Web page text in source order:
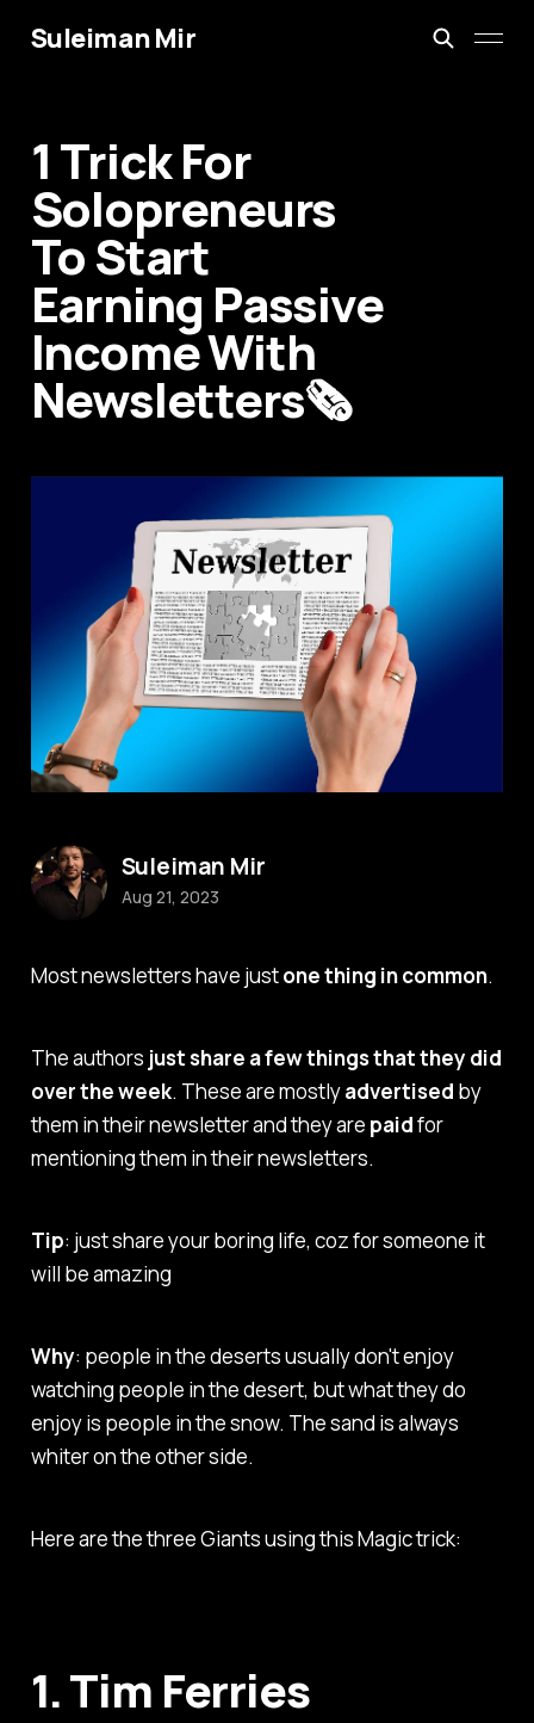
Suleiman Mir
1 Trick For
Solopreneurs
To Start
Earning Passive
Income With
Newsletters🗞️
Most newsletters have justone thing in common.
The authors just share a few things that they did
over the week. These are mostlyadvertised by
them in their newsletter and they are paidfor
mentioning them in their newsletters.
Tip: just share your boring life, coz for someone it
will be amazing
Why: people in the deserts usually don't enjoy
watching people in the desert, but what they do
enjoy is people in the snow. The sand is always
whiter on the other side.
Here are the three Giants using this Magic trick:
1. Tim Ferries
Suleiman Mir
Aug 21, 2023